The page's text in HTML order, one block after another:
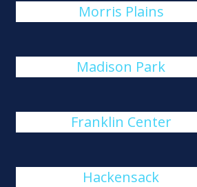
Morris Plains
Madison Park
Franklin Center
Hackensack